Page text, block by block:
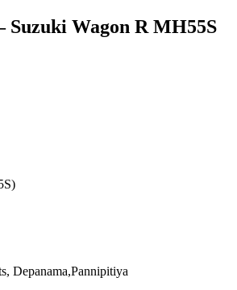
Suzuki Wagon R MH55S
Depanama,Pannipitiya